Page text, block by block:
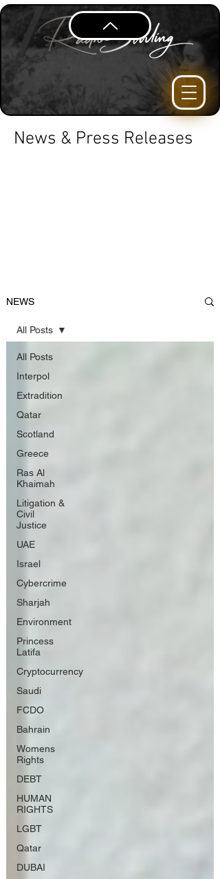
News & Press Releases
NEWS
All Posts
Interpol
Extradition
Qatar
Scotland
Greece
Ras Al
Khaimah
Litigation &
Civil
Justice
UAE
Israel
Cybercrime
Sharjah
Environment
Princess
Latifa
Cryptocurrency
Saudi
FCDO
Bahrain
Womens
Rights
DEBT
HUMAN
RIGHTS
LGBT
Qatar
DUBAI
All Posts